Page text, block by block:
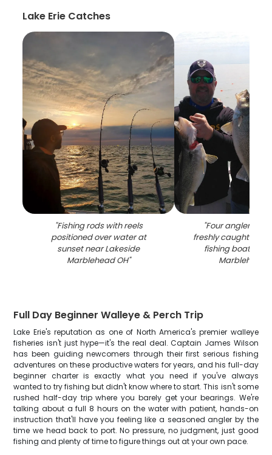
Lake Erie Catches
"Fishing rods with reels
positioned over water at
sunset near Lakeside
Marblehead OH"
"Four anglers
freshly caught
fishing boat at
Marblehead
Full Day Beginner Walleye & Perch Trip
Lake Erie's reputation as one of North America's premier walleye
fisheries isn't just hype—it's the real deal. Captain James Wilson
has been guiding newcomers through their first serious fishing
adventures on these productive waters for years, and his full-day
beginner charter is exactly what you need if you've always
wanted to try fishing but didn't know where to start. This isn't some
rushed half-day trip where you barely get your bearings. We're
talking about a full 8 hours on the water with patient, hands-on
instruction that'll have you feeling like a seasoned angler by the
time we head back to port. No pressure, no judgment, just good
fishing and plenty of time to figure things out at your own pace.